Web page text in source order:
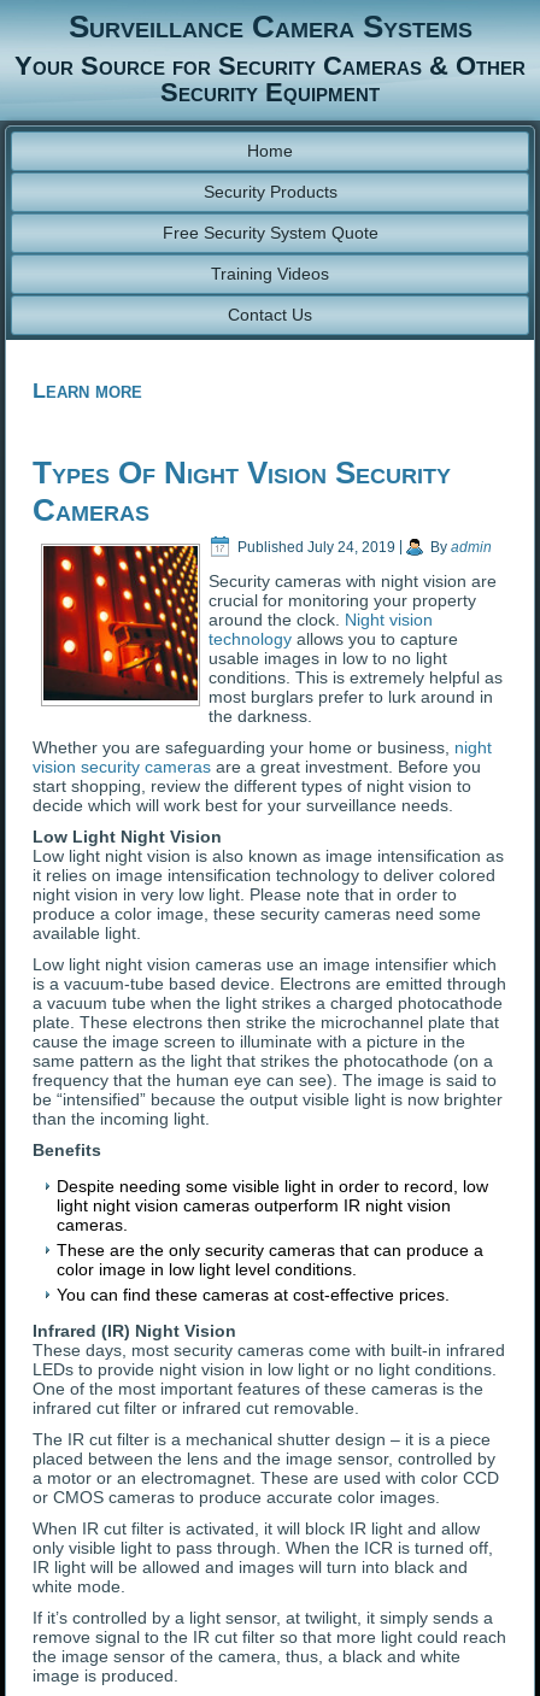
Surveillance Camera Systems
Your Source for Security Cameras & Other
Security Equipment
Home
Security Products
Free Security System Quote
Training Videos
Contact Us
Learn more
Types Of Night Vision Security
Cameras
Published July 24, 2019 By admin
Security cameras with night vision are
crucial for monitoring your property
around the clock. Night vision
technology allows you to capture
usable images in low to no light
conditions. This is extremely helpful as
most burglars prefer to lurk around in
the darkness.
Whether you are safeguarding your home or business, night
vision security cameras are a great investment. Before you
start shopping, review the different types of night vision to
decide which will work best for your surveillance needs.
Low Light Night Vision
Low light night vision is also known as image intensification as
it relies on image intensification technology to deliver colored
night vision in very low light. Please note that in order to
produce a color image, these security cameras need some
available light.
Low light night vision cameras use an image intensifier which
is a vacuum-tube based device. Electrons are emitted through
a vacuum tube when the light strikes a charged photocathode
plate. These electrons then strike the microchannel plate that
cause the image screen to illuminate with a picture in the
same pattern as the light that strikes the photocathode (on a
frequency that the human eye can see). The image is said to
be “intensified” because the output visible light is now brighter
than the incoming light.
Benefits
Despite needing some visible light in order to record, low
light night vision cameras outperform IR night vision
cameras.
These are the only security cameras that can produce a
color image in low light level conditions.
You can find these cameras at cost-effective prices.
Infrared (IR) Night Vision
These days, most security cameras come with built-in infrared
LEDs to provide night vision in low light or no light conditions.
One of the most important features of these cameras is the
infrared cut filter or infrared cut removable.
The IR cut filter is a mechanical shutter design – it is a piece
placed between the lens and the image sensor, controlled by
a motor or an electromagnet. These are used with color CCD
or CMOS cameras to produce accurate color images.
When IR cut filter is activated, it will block IR light and allow
only visible light to pass through. When the ICR is turned off,
IR light will be allowed and images will turn into black and
white mode.
If it’s controlled by a light sensor, at twilight, it simply sends a
remove signal to the IR cut filter so that more light could reach
the image sensor of the camera, thus, a black and white
image is produced.